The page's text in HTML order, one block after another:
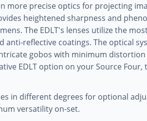
more precise optics for projecting
heightened sharpness and
The EDLT's lenses utilize the
anti-reflective coatings. The optical
gobos with minimum
EDLT option on your Source
in different degrees for optional
versatility on-set.